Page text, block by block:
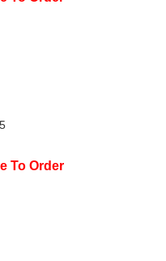
To Order